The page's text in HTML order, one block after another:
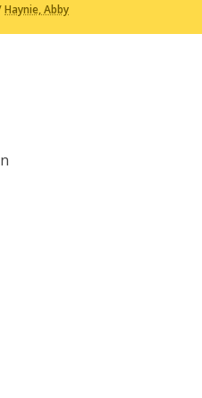
Haynie, Abby